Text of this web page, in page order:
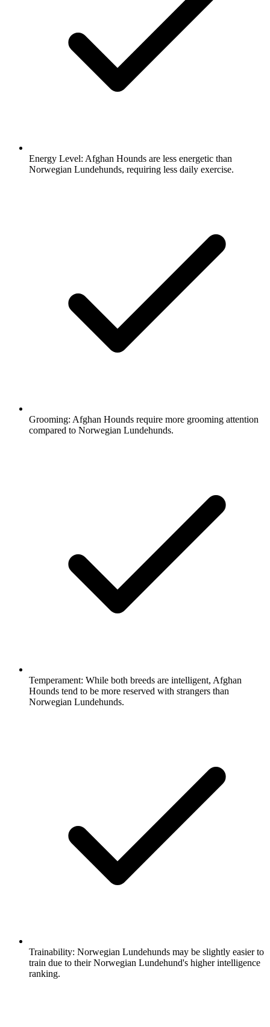
Energy Level: Afghan Hounds are less energetic than
Norwegian Lundehunds, requiring less daily exercise.
Grooming: Afghan Hounds require more grooming attention
compared to Norwegian Lundehunds.
Temperament: While both breeds are intelligent, Afghan
Hounds tend to be more reserved with strangers than
Norwegian Lundehunds.
Trainability: Norwegian Lundehunds may be slightly easier to
train due to their Norwegian Lundehund's higher intelligence
ranking.